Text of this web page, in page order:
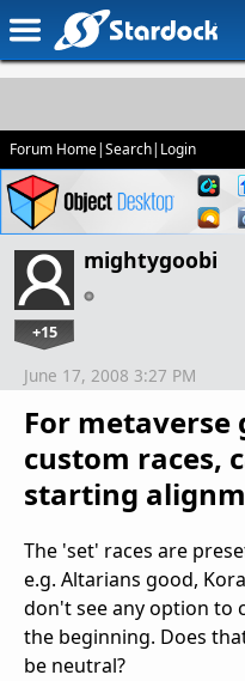
Forum Home|Search| Login
mightygoobi
+15
For metaverse
custom races,
starting
June 17, 2008 3:27 PM
The 'set' races are
e.g. Altarians good,
don't see any option to
the beginning. Does
be neutral?